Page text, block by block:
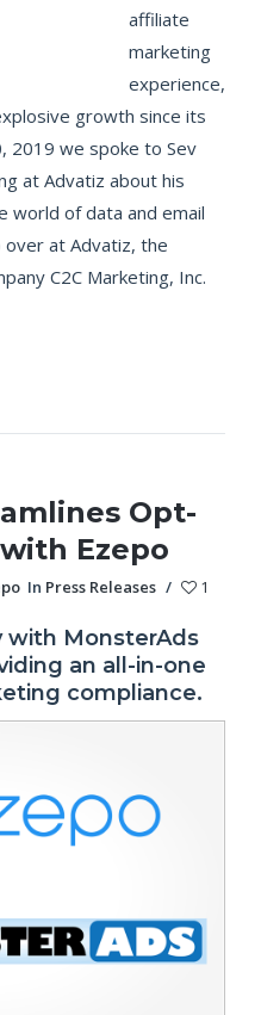
affiliate
marketing
experience,
growth since its
2019 we spoke to Sev
at Advatiz about his
world of data and email
over at Advatiz, the
C2C Marketing, Inc.
Opt-
Ezepo
In Press Releases / 1
with MonsterAds
an all-in-one
compliance.